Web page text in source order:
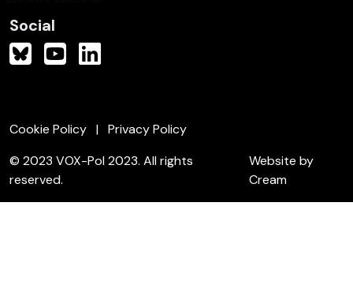
Social
Cookie Policy
Privacy Policy
© 2023 VOX-Pol 2023. All rights
reserved.
Website by
Cream